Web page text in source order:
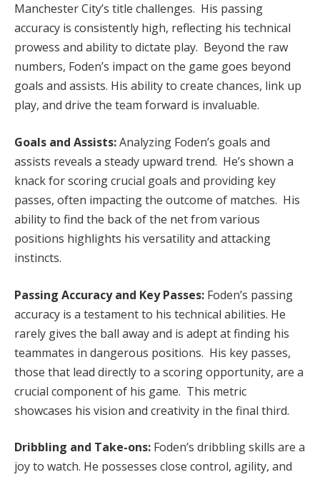
Manchester City’s title challenges. His passing
accuracy is consistently high, reflecting his technical
prowess and ability to dictate play. Beyond the raw
numbers, Foden’s impact on the game goes beyond
goals and assists. His ability to create chances, link up
play, and drive the team forward is invaluable.
Goals and Assists:Analyzing Foden’s goals and
assists reveals a steady upward trend. He’s shown a
knack for scoring crucial goals and providing key
passes, often impacting the outcome of matches. His
ability to find the back of the net from various
positions highlights his versatility and attacking
instincts.
Passing Accuracy and Key Passes: Foden’s passing
accuracy is a testament to his technical abilities. He
rarely gives the ball away and is adept at finding his
teammates in dangerous positions. His key passes,
those that lead directly to a scoring opportunity, are a
crucial component of his game. This metric
showcases his vision and creativity in the final third.
Dribbling and Take-ons: Foden’s dribbling skills are a
joy to watch. He possesses close control, agility, and